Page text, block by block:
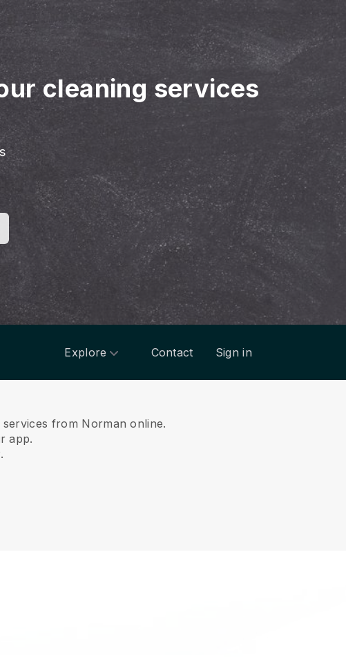
cleaning services
Explore Contact Sign in
from Norman online.
app.